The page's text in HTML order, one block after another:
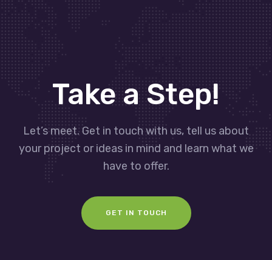
Take a Step!
Let’s meet. Get in touch with us, tell us about
your project or ideas in mind and learn what we
have to offer.
GET IN TOUCH